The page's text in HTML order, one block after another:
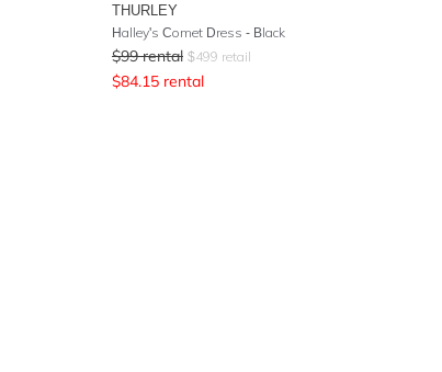
THURLEY
Halley's Comet Dress - Black
$99 rental $499 retail
$84.15 rental